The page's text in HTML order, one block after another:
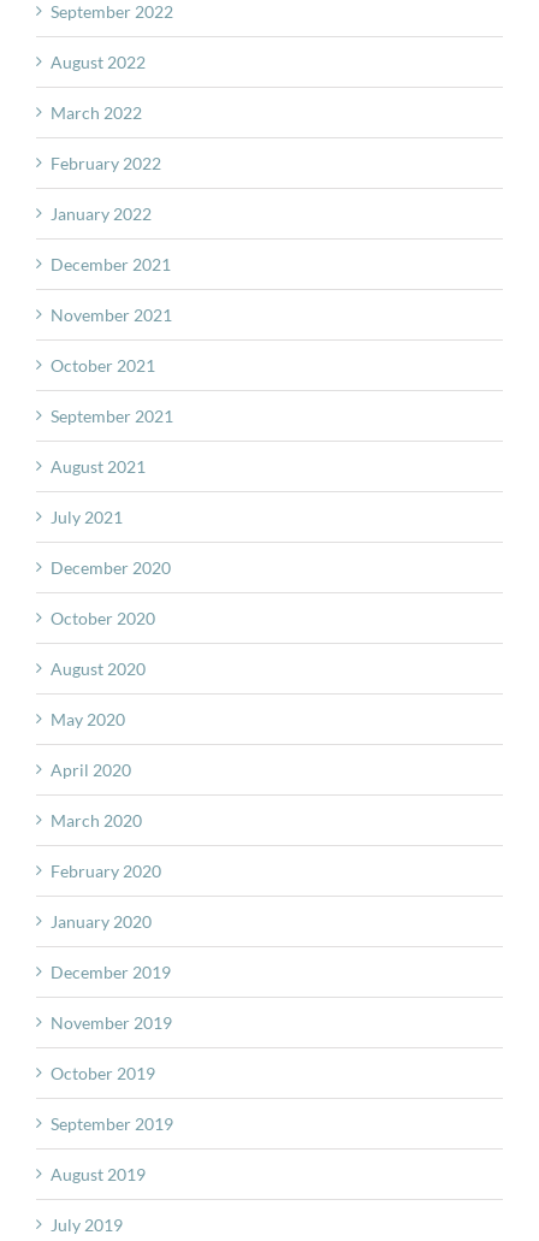
September 2022
August 2022
March 2022
February 2022
January 2022
December 2021
November 2021
October 2021
September 2021
August 2021
July 2021
December 2020
October 2020
August 2020
May 2020
April 2020
March 2020
February 2020
January 2020
December 2019
November 2019
October 2019
September 2019
August 2019
July 2019